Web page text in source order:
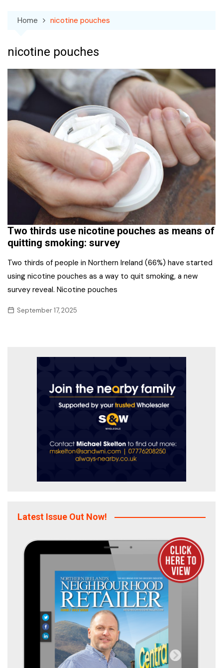
Home nicotine pouches
nicotine pouches
Two thirds use nicotine pouches as means of
quitting smoking: survey
Two thirds of people in Northern Ireland (66%) have started
using nicotine pouches as a way to quit smoking, a new
survey reveal. Nicotine pouches
September 17, 2025
Latest Issue Out Now!